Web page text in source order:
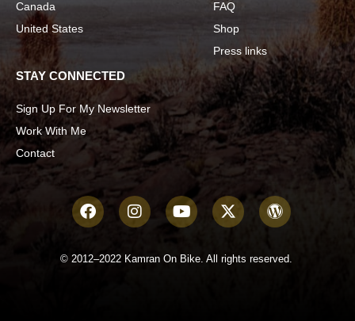
Canada
United States
FAQ
Shop
Press links
STAY CONNECTED
Sign Up For My Newsletter
Work With Me
Contact
© 2012–2022 Kamran On Bike. All rights reserved.